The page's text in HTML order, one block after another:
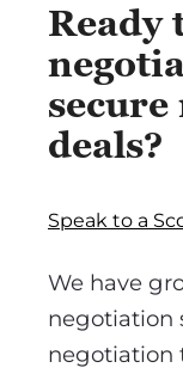
Ready
secure
deals?
Speak to a
We have
negotiation
negotiation